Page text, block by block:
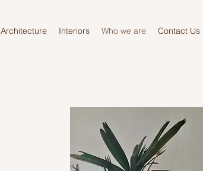
Architecture Interiors Who we are Contact Us